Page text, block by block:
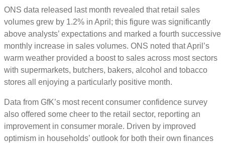
ONS data released last month revealed that retail sales
volumes grew by 1.2% in April; this figure was significantly
above analysts’ expectations and marked a fourth successive
monthly increase in sales volumes. ONS noted that April’s
warm weather provided a boost to sales across most sectors
with supermarkets, butchers, bakers, alcohol and tobacco
stores all enjoying a particularly positive month.
Data from GfK’s most recent consumer confidence survey
also offered some cheer to the retail sector, reporting an
improvement in consumer morale. Driven by improved
optimism in households’ outlook for both their own finances